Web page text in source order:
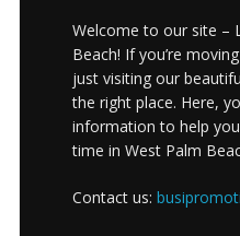
Welcome to our site –
Beach! If you’re
just visiting our
the right place. Here,
information to help
time in West Palm
Contact us: